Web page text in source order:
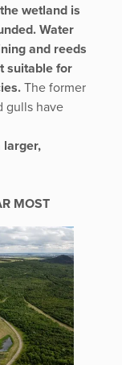
wetland is
Water
and reeds
suitable for
The former
gulls have
larger,
MOST